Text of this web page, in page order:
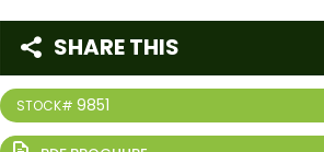
STOCK# 9851
SHARE THIS